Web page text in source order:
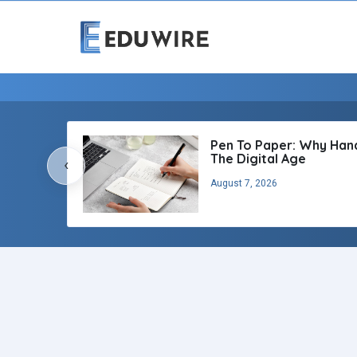
Pen To Paper: Why
The Digital Age
August 7, 2026
‹